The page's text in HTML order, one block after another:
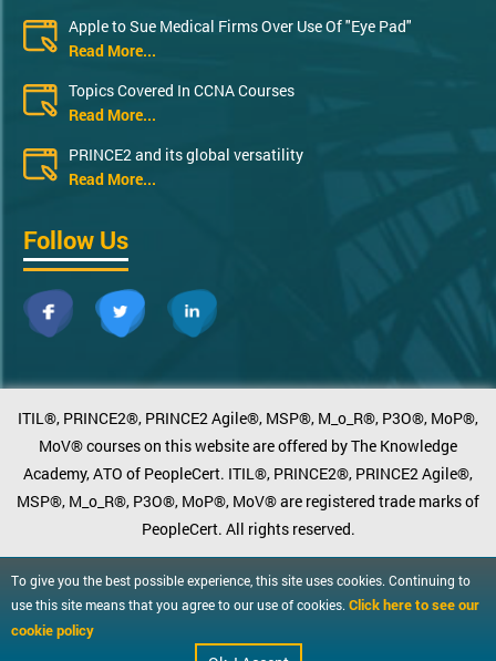
Apple to Sue Medical Firms Over Use Of "Eye Pad"
Read More...
Topics Covered In CCNA Courses
Read More...
PRINCE2 and its global versatility
Read More...
Follow Us
ITIL®, PRINCE2®, PRINCE2 Agile®, MSP®, M_o_R®, P3O®, MoP®,
MoV® courses on this website are offered by The Knowledge
Academy, ATO of PeopleCert. ITIL®, PRINCE2®, PRINCE2 Agile®,
MSP®, M_o_R®, P3O®, MoP®, MoV® are registered trade marks of
PeopleCert. All rights reserved.
To give you the best possible experience, this site uses cookies. Continuing to
use this site means that you agree to our use of cookies. Click here to see our
cookie policy